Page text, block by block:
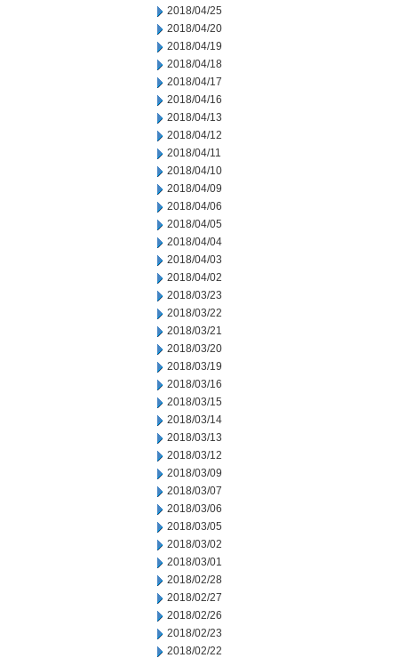
2018/04/25
2018/04/20
2018/04/19
2018/04/18
2018/04/17
2018/04/16
2018/04/13
2018/04/12
2018/04/11
2018/04/10
2018/04/09
2018/04/06
2018/04/05
2018/04/04
2018/04/03
2018/04/02
2018/03/23
2018/03/22
2018/03/21
2018/03/20
2018/03/19
2018/03/16
2018/03/15
2018/03/14
2018/03/13
2018/03/12
2018/03/09
2018/03/07
2018/03/06
2018/03/05
2018/03/02
2018/03/01
2018/02/28
2018/02/27
2018/02/26
2018/02/23
2018/02/22